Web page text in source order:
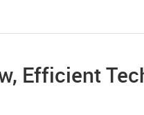
Efficient